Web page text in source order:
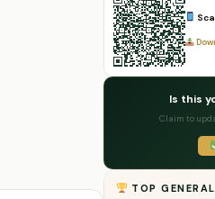
Is this
Claim to
TOP